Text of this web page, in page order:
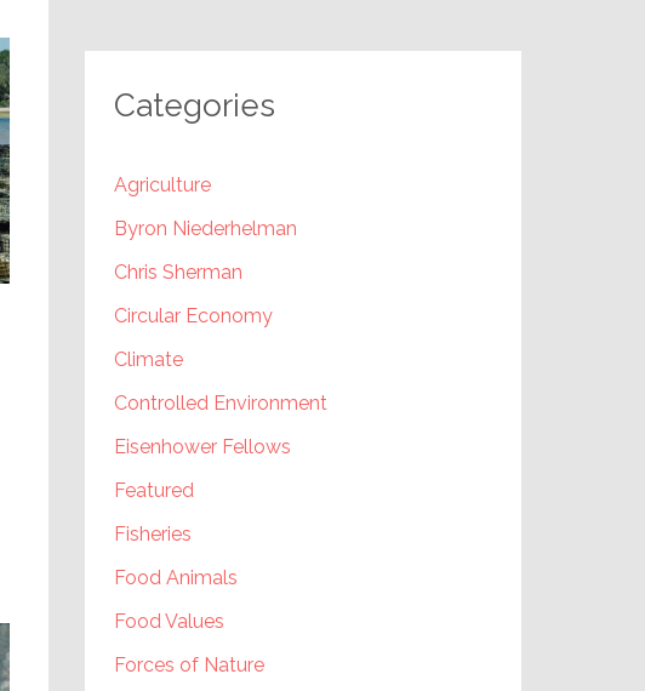
Categories
Agriculture
Byron Niederhelman
Chris Sherman
Circular Economy
Climate
Controlled Environment
Eisenhower Fellows
Featured
Fisheries
Food Animals
Food Values
Forces of Nature